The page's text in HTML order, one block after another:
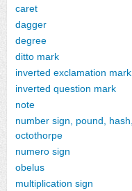
caret
dagger
degree
ditto mark
inverted exclamation mark
inverted question mark
note
number sign, pound, hash,
octothorpe
numero sign
obelus
multiplication sign